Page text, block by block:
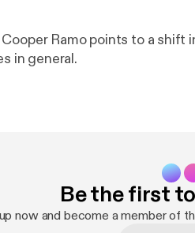
Ramo points to a
in general.
Be the first
now and become a member of